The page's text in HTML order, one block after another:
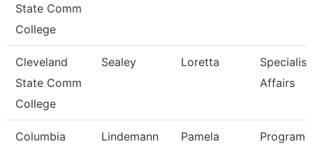
State Comm
College
Cleveland
State Comm
College
Sealey Loretta
Affairs
Columbia
Lindemann Pamela
Program